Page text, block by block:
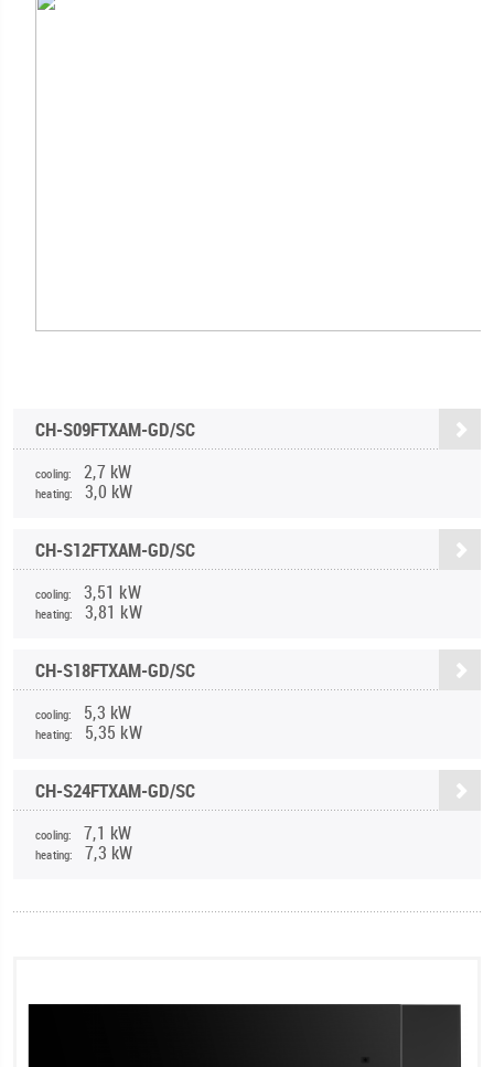
CH-S09FTXAM-GD/SC
cooling: 2,7 kW
heating: 3,0 kW
CH-S12FTXAM-GD/SC
cooling: 3,51 kW
heating: 3,81 kW
CH-S18FTXAM-GD/SC
cooling: 5,3 kW
heating: 5,35 kW
CH-S24FTXAM-GD/SC
cooling: 7,1 kW
heating: 7,3 kW